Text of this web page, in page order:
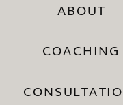
ABOUT
COACHING